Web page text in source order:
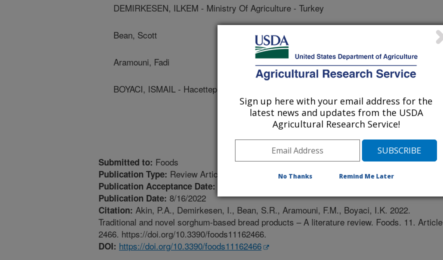
DEMIRKESEN, ILKEM - Ministry Of Agriculture - Turkey
Bean, Scott
Aramouni, Fadi
BOYACI, ISMAIL - Hacettepe University, Turkey
Submitted to: Foods
Publication Type: Review Article
Publication Acceptance Date:
Publication Date: 8/16/2022
Citation: Akin, P.A., Demirkesen, I., Bean, S.R., Aramouni, F.M., Boyaci, I.K. 2022.
Traditional and novel sorghum-based bread products – A literature review. Foods. 11. Article
2466. https://doi.org/10.3390/foods11162466.
DOI: https://doi.org/10.3390/foods11162466
Sign up here with your email address for the
latest news and updates from the USDA
Agricultural Research Service!
No Thanks Remind Me Later